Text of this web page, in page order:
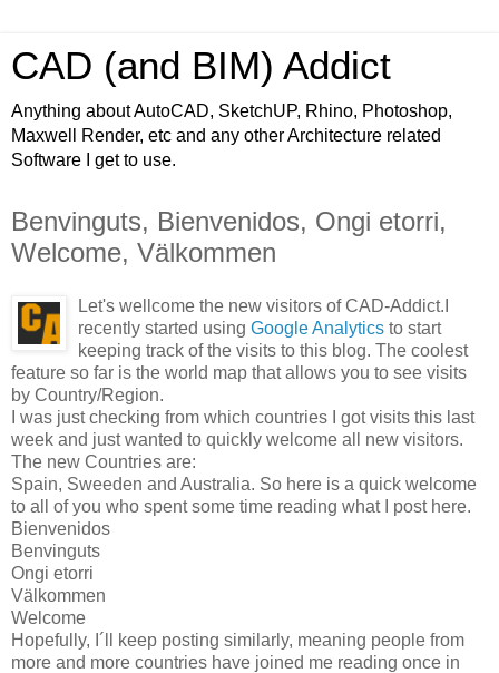
CAD (and BIM) Addict
Anything about AutoCAD, SketchUP, Rhino, Photoshop,
Maxwell Render, etc and any other Architecture related
Software I get to use.
Benvinguts, Bienvenidos, Ongi etorri,
Welcome, Välkommen
Let's wellcome the new visitors of CAD-Addict.
recently started using Google Analytics to start
keeping track of the visits to this blog. The coolest
feature so far is the world map that allows you to see visits
by Country/Region.
I was just checking from which countries I got visits this last
week and just wanted to quickly welcome all new visitors.
The new Countries are:
Spain, Sweeden and Australia. So here is a quick welcome
to all of you who spent some time reading what I post here.
Bienvenidos
Benvinguts
Ongi etorri
Välkommen
Welcome
Hopefully, I´ll keep posting similarly, meaning people from
more and more countries have joined me reading once in